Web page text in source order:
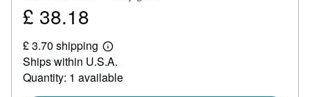
Price
38.18
£ 38.18
£ 3.70 shipping
Learn
more
about
shipping
Ships within U.S.A.
Quantity: 1 available